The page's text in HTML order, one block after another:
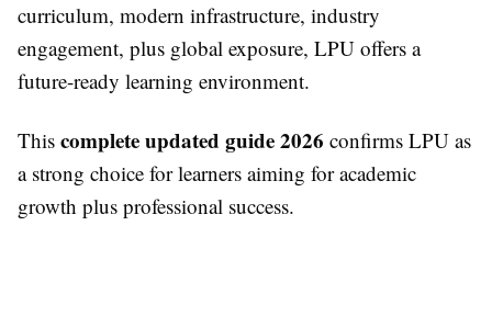
curriculum, modern infrastructure, industry
engagement, plus global exposure, LPU offers a
future-ready learning environment.
This complete updated guide 2026 confirms LPU as
a strong choice for learners aiming for academic
growth plus professional success.